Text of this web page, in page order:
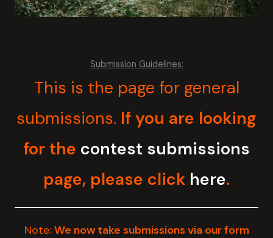
Submission Guidelines:
This is the page for general
submissions. If you are looking
for the contest submissions
page, please click here.
Note: We now take submissions via our form